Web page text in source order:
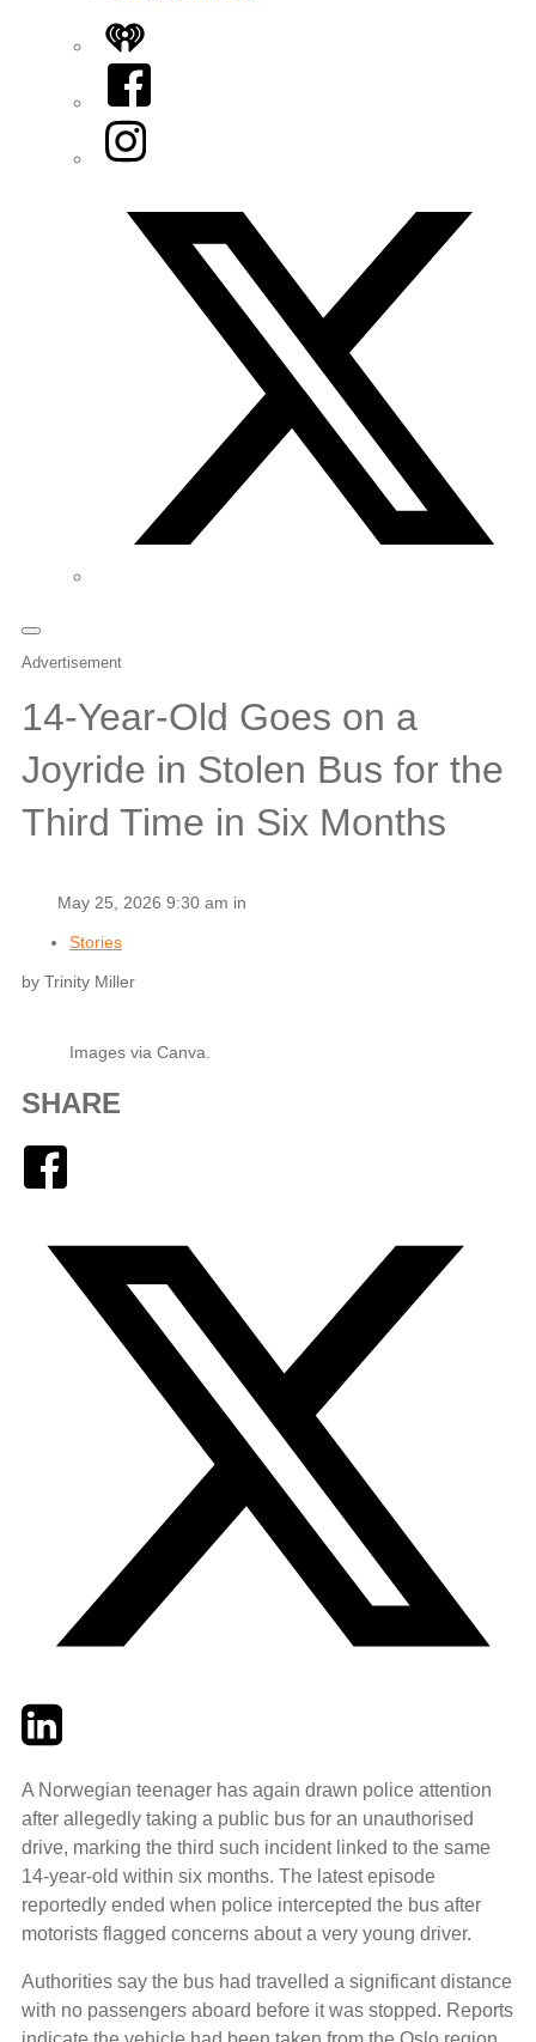
iHeart
Facebook
Instagram
Advertisement
14-Year-Old Goes on a
Joyride in Stolen Bus for the
Third Time in Six Months
May 25, 2026 9:30 am in
Stories
by Trinity Miller
Images via Canva.
SHARE
TwitterLinkedIn
A Norwegian teenager has again drawn police attention
after allegedly taking a public bus for an unauthorised
drive, marking the third such incident linked to the same
14‑year‑old within six months. The latest episode
reportedly ended when police intercepted the bus after
motorists flagged concerns about a very young driver.
Authorities say the bus had travelled a significant distance
with no passengers aboard before it was stopped. Reports